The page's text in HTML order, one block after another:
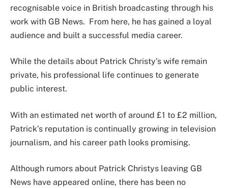
recognisable voice in British broadcasting through his
work with GB News. From here, he has gained a loyal
audience and built a successful media career.
While the details about Patrick Christy’s wife remain
private, his professional life continues to generate
public interest.
With an estimated net worth of around £1 to £2 million,
Patrick’s reputation is continually growing in television
journalism, and his career path looks promising.
Although rumors about Patrick Christys leaving GB
News have appeared online, there has been no